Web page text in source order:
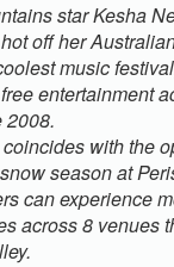
star Kesha
off her
music
entertainment
2008.
with the
season at
can experience
across 8 venues